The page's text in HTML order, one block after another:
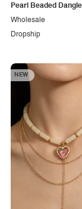
Pearl Beaded
Dropship
Wholesale
NEW